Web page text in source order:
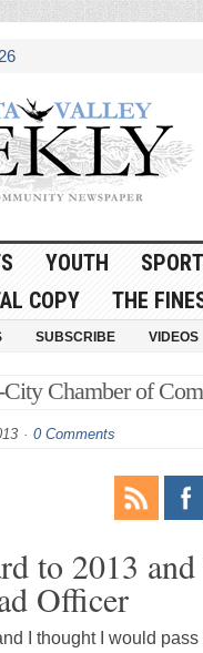
YOUTH
COPY THE
SUBSCRIBE VIDEOS
Chamber of
0 Comments
to 2013
Officer
I thought I would